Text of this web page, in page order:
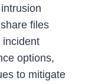
files
incident
options,
to mitigate